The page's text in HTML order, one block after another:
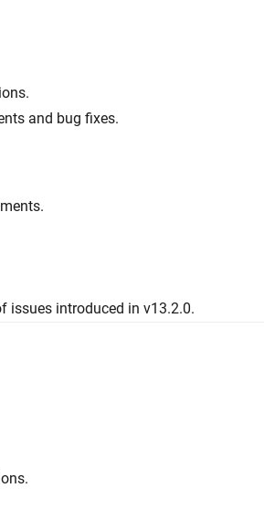
and bug fixes.
issues introduced in v13.2.0.